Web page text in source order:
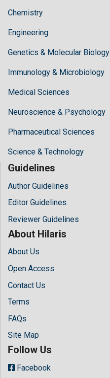
Chemistry
Engineering
Genetics & Molecular Biology
Immunology & Microbiology
Medical Sciences
Neuroscience & Psychology
Pharmaceutical Sciences
Science & Technology
Guidelines
Author Guidelines
Editor Guidelines
Reviewer Guidelines
About Hilaris
About Us
Open Access
Contact Us
Terms
FAQs
Site Map
Follow Us
Facebook